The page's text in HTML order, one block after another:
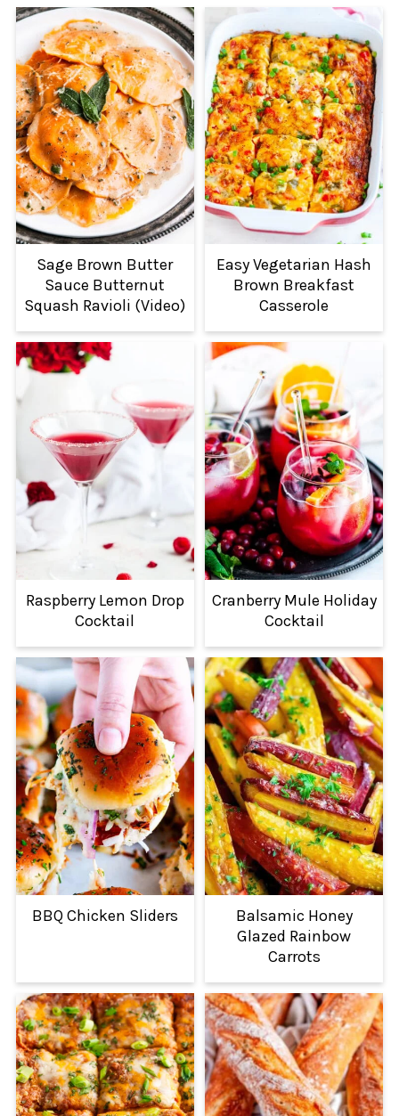
Sage Brown Butter
Sauce Butternut
Squash Ravioli (Video)
Easy Vegetarian Hash
Brown Breakfast
Casserole
Raspberry Lemon Drop
Cocktail
Cranberry Mule Holiday
Cocktail
BBQ Chicken Sliders
Balsamic Honey
Glazed Rainbow
Carrots